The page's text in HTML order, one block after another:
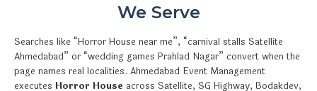
We Serve
Searches like “Horror House near me”, “carnival stalls Satellite
Ahmedabad” or “wedding games Prahlad Nagar” convert when the
page names real localities. Ahmedabad Event Management
executes Horror House across Satellite, SG Highway, Bodakdev,